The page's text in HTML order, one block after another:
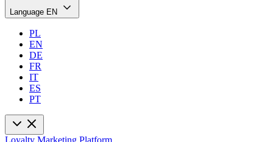
Language EN
PL
EN
DE
FR
IT
ES
PT
Loyalty Marketing Platform